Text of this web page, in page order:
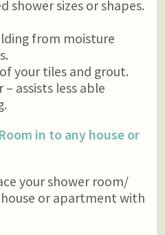
shower sizes or shapes.
from moisture
your tiles and grout.
– assists less able
in to any house or
your shower room/
or apartment with